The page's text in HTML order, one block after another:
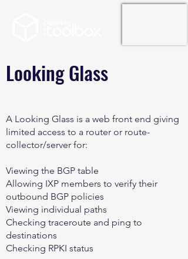
Looking Glass
A Looking Glass is a web front end giving
limited access to a router or route-
collector/server for:
Viewing the BGP table
Allowing IXP members to verify their
outbound BGP policies
Viewing individual paths
Checking traceroute and ping to
destinations
Checking RPKI status